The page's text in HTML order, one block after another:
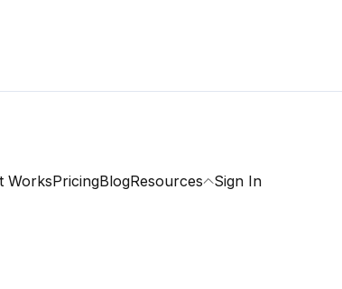
WorksPricingBlogResources Sign In